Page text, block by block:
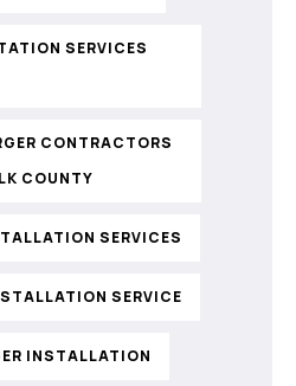
SERVICES
CONTRACTORS
COUNTY
SERVICES
SERVICE
INSTALLATION